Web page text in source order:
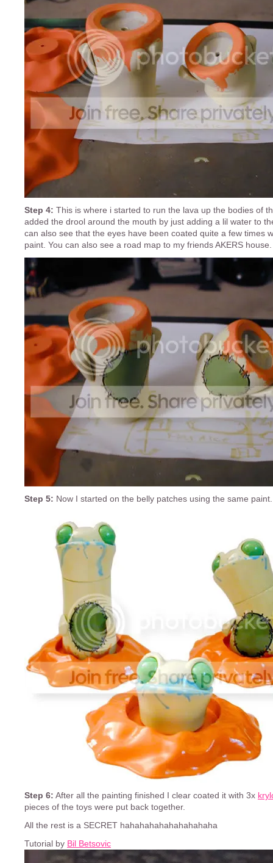
Step 4: This is where i started to run the lava up the bodies of
added the drool around the mouth by just adding a lil water to
can also see that the eyes have been coated quite a few times
paint. You can also see a road map to my friends AKERS house.
Step 5: Now I started on the belly patches using the same paint.
Step 6: After all the painting finished I clear coated it with 3x
pieces of the toys were put back together.
All the rest is a SECRET hahahahahahahahahaha
Tutorial by Bil Betsovic